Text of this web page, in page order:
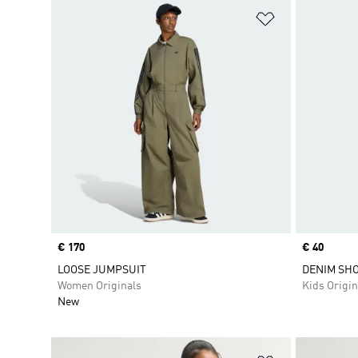
Price
€ 170
LOOSE JUMPSUIT
Women Originals
New
Price
€ 40
DENIM
Kids